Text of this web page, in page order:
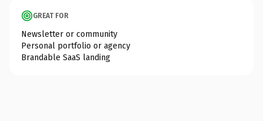
GREAT FOR
Newsletter or community
Personal portfolio or agency
Brandable SaaS landing